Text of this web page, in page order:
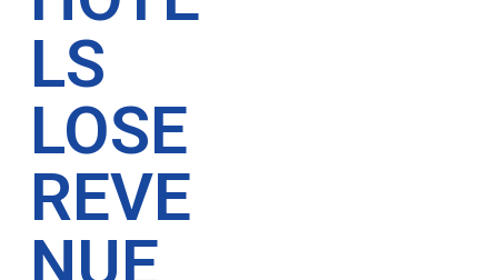
LS
LOSE
REVE
NUE